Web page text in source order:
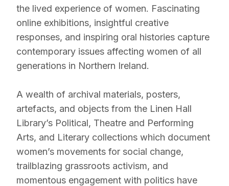
the lived experience of women. Fascinating
online exhibitions, insightful creative
responses, and inspiring oral histories capture
contemporary issues affecting women of all
generations in Northern Ireland.
A wealth of archival materials, posters,
artefacts, and objects from the Linen Hall
Library’s Political, Theatre and Performing
Arts, and Literary collections which document
women’s movements for social change,
trailblazing grassroots activism, and
momentous engagement with politics have